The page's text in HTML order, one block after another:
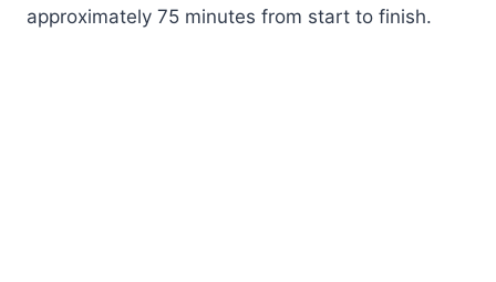
approximately 75 minutes from start to finish.